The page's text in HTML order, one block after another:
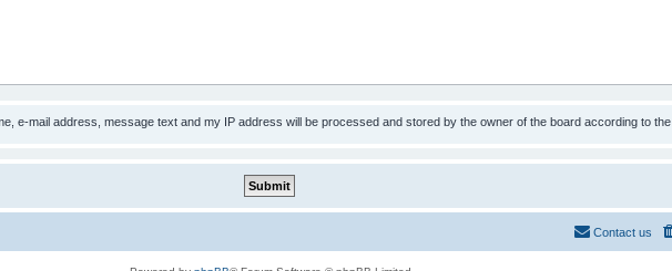
e-mail address, message text and my IP address will be processed and stored by the owner of the board according to the
Contact us